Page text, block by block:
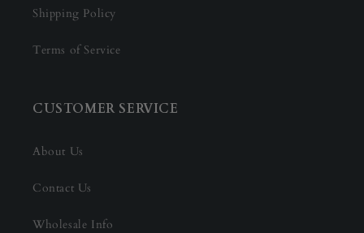
Shipping Policy
Terms of Service
CUSTOMER SERVICE
About Us
Contact Us
Wholesale Info